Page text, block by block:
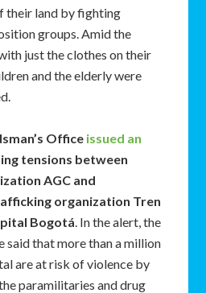
their land by fighting
groups. Amid the
just the clothes on their
and the elderly were
Office issued an
tensions between
AGC and
organization Tren
Bogotá. In the alert, the
said that more than a million
are at risk of violence by
paramilitaries and drug